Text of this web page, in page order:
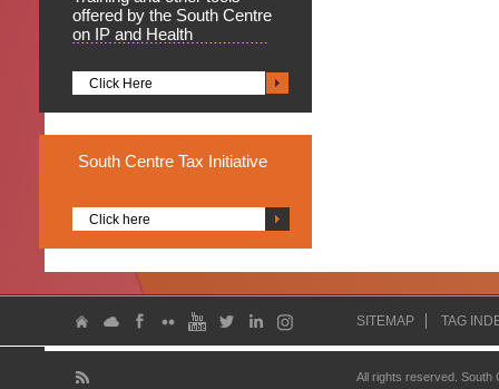
offered by the South Centre
on IP and Health
Click Here
South Centre Tax Initiative
Click here
SITEMAP TAG
All rights reserved.